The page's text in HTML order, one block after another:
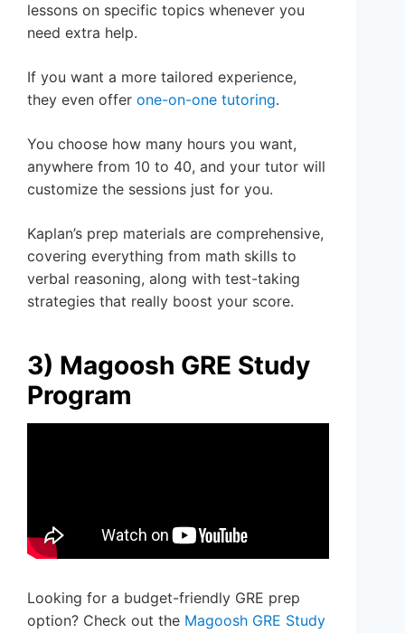
lessons on specific topics whenever you
need extra help.
If you want a more tailored experience,
they even offer one-on-one tutoring.
You choose how many hours you want,
anywhere from 10 to 40, and your tutor will
customize the sessions just for you.
Kaplan’s prep materials are comprehensive,
covering everything from math skills to
verbal reasoning, along with test-taking
strategies that really boost your score.
3) Magoosh GRE Study
Program
Looking for a budget-friendly GRE prep
option? Check out the Magoosh GRE Study